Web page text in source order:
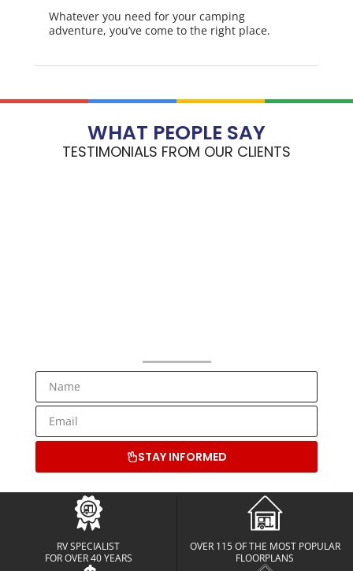
Whatever you need for your camping
adventure, you’ve come to the right place.
WHAT PEOPLE SAY
TESTIMONIALS FROM OUR CLIENTS
STAY INFORMED
RV SPECIALIST
FOR OVER 40 YEARS
OVER 115 OF THE MOST POPULAR
FLOORPLANS